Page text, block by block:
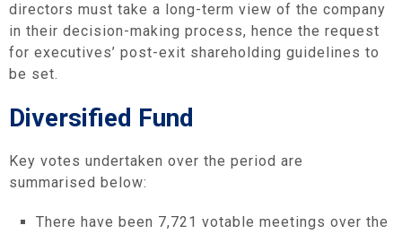
directors must take a long-term view of the company
in their decision-making process, hence the request
for executives’ post-exit shareholding guidelines to
be set.
Diversified Fund
Key votes undertaken over the period are
summarised below:
There have been 7,721 votable meetings over the